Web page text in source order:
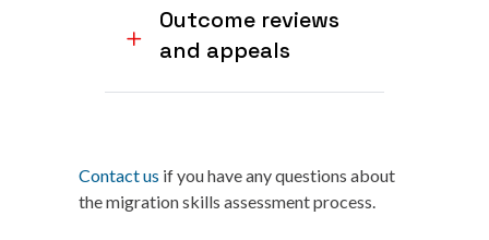
Outcome reviews
and appeals
Contact us if you have any questions about
the migration skills assessment process.